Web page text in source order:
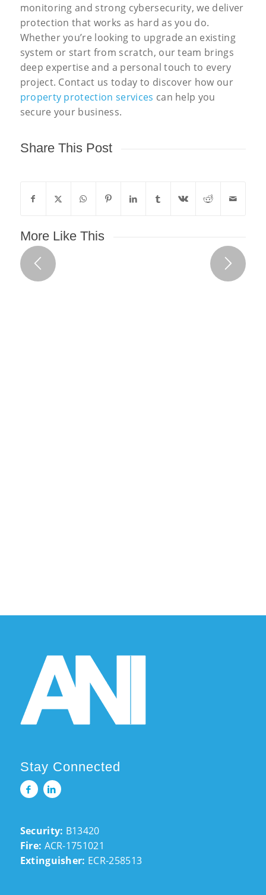
monitoring and strong cybersecurity, we deliver
protection that works as hard as you do.
Whether you’re looking to upgrade an existing
system or start from scratch, our team brings
deep expertise and a personal touch to every
project. Contact us today to discover how our
property protection services can help you
secure your business.
Share This Post
More Like This
Stay Connected
Security: B13420
Fire: ACR-1751021
Extinguisher: ECR-258513